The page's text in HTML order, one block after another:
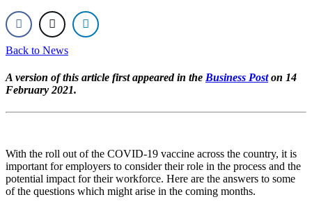
Back to News
A version of this article first appeared in the Business Poston 14
February 2021.
With the roll out of the COVID-19 vaccine across the country, it is
important for employers to consider their role in the process and the
potential impact for their workforce. Here are the answers to some
of the questions which might arise in the coming months.